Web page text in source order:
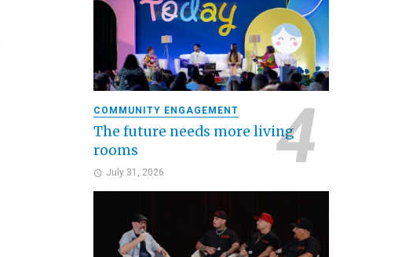
COMMUNITY ENGAGEMENT
The future needs more living
rooms
July 31, 2026